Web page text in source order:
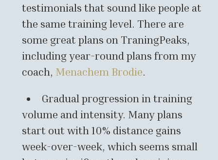
testimonials that sound like people at
the same training level. There are
some great plans on TraningPeaks,
including year-round plans from my
coach, Menachem Brodie.
Gradual progression in training
volume and intensity. Many plans
start out with 10% distance gains
week-over-week, which seems small